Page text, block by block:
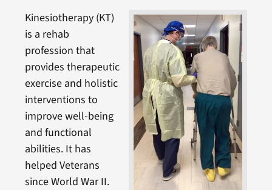
Kinesiotherapy (KT)
is a rehab
profession that
provides therapeutic
exercise and holistic
interventions to
improve well-being
and functional
abilities. It has
helped Veterans
since World War II.